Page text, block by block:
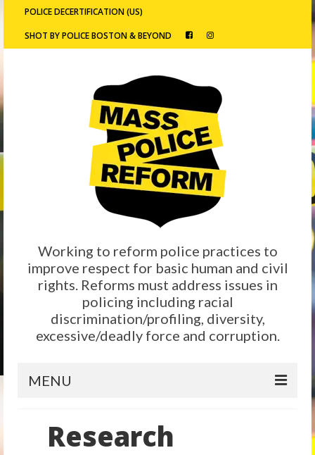
POLICE DECERTIFICATION (US)
SHOT BY POLICE BOSTON & BEYOND
Working to reform police practices to
improve respect for basic human and civil
rights. Reforms must address issues in
policing including racial
discrimination/profiling, diversity,
excessive/deadly force and corruption.
MENU
Reform
Research